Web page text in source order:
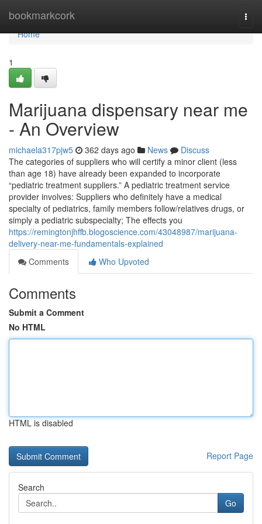
bookmarkcork
Home
Home
1
Marijuana dispensary near me
- An Overview
michaela317pjw5 362 days ago News
Discuss
The categories of suppliers who will certify a minor client (less
than age 18) have already been expanded to incorporate
“pediatric treatment suppliers.” A pediatric treatment service
provider involves: Suppliers who definitely have a medical
specialty of pediatrics, family members follow/relatives drugs, or
simply a pediatric subspecialty; The effects you
https://remingtonjhffb.blogoscience.com/43048987/marijuana-
delivery-near-me-fundamentals-explained
Comments
Who Upvoted
Comments
Submit a Comment
No HTML
HTML is disabled
Report Page
Search
Go